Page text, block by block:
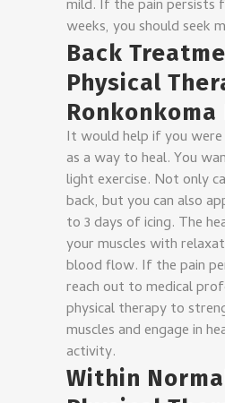
mild. If the pain
weeks, you should seek
Back
Physical
Ronkonkoma
It would help if you
as a way to heal. You
light exercise. Not only
back, but you can also
to 3 days of icing. The
your muscles with
blood flow. If the pain
reach out to medical
physical therapy to
muscles and engage in
activity.
Within